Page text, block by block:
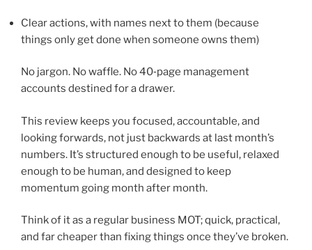
Clear actions, with names next to them (because
things only get done when someone owns them)
No jargon. No waffle. No 40‑page management
accounts destined for a drawer.
This review keeps you focused, accountable, and
looking forwards, not just backwards at last month’s
numbers. It’s structured enough to be useful, relaxed
enough to be human, and designed to keep
momentum going month after month.
Think of it as a regular business MOT; quick, practical,
and far cheaper than fixing things once they’ve broken.